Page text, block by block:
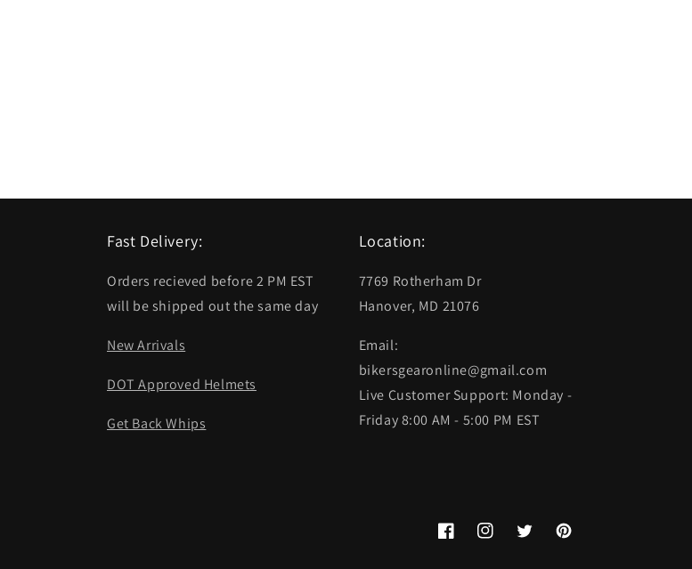
Fast Delivery:
Orders recieved before 2 PM EST
will be shipped out the same day
New Arrivals
DOT Approved Helmets
Get Back Whips
Location:
7769 Rotherham Dr
Hanover, MD 21076
Email:
bikersgearonline@gmail.com
Live Customer Support: Monday -
Friday 8:00 AM - 5:00 PM EST
FacebookInstagramTwitterPinterest